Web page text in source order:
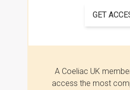
GET
A Coeliac UK
access the most